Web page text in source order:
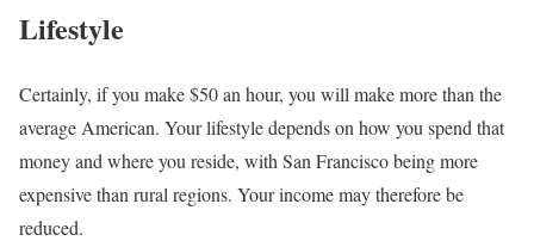
Lifestyle
Certainly, if you make $50 an hour, you will make more than the
average American. Your lifestyle depends on how you spend that
money and where you reside, with San Francisco being more
expensive than rural regions. Your income may therefore be
reduced.